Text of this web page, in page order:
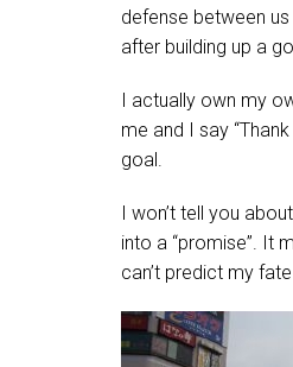
defense between
after building up a
I actually own my
me and I say
goal.
I won’t tell you
into a “promise”. It
can’t predict my